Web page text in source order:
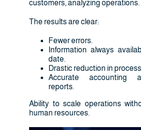
customers, analyzing operations.
The results are clear:
Fewer errors.
Information always
date.
Drastic reduction in
Accurate accounting
reports.
Ability to scale operations
human resources.